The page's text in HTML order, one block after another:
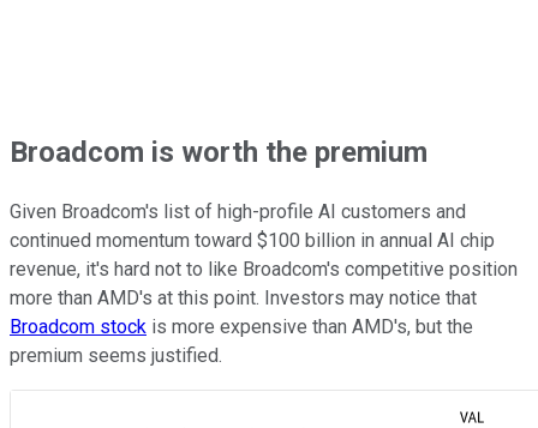
Broadcom is worth the premium
Given Broadcom's list of high-profile AI customers and
continued momentum toward $100 billion in annual AI chip
revenue, it's hard not to like Broadcom's competitive position
more than AMD's at this point. Investors may notice that
Broadcom stock is more expensive than AMD's, but the
premium seems justified.